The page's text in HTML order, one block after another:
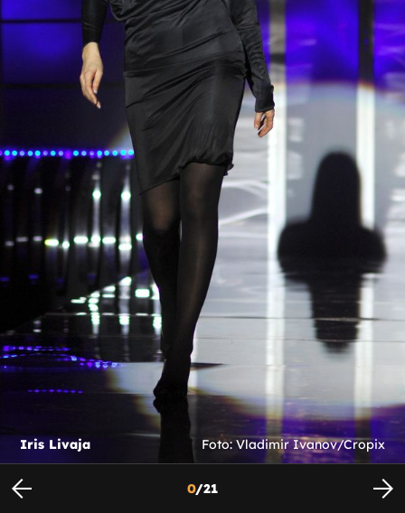
Iris Livaja Foto: Vladimir Ivanov/Cropix
0/21